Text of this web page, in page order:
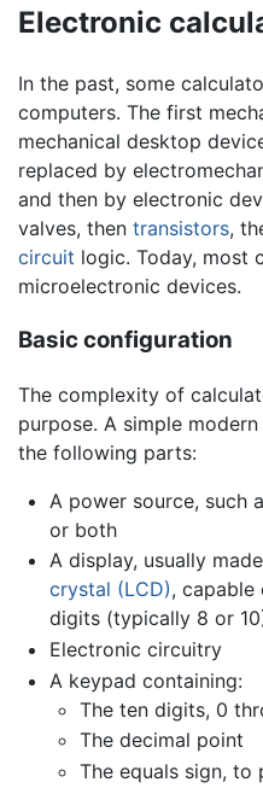
Electronic
In the past, some
computers. The first
mechanical desktop
replaced by
and then by electronic
valves, then transistors,
circuit logic. Today, most
microelectronic devices.
Basic configuration
The complexity of
purpose. A simple
the following parts:
A power source, such
or both
A display, usually
crystal (LCD), capable
digits (typically 8 or
Electronic circuitry
A keypad containing:
The ten digits, 0
The decimal point
The equals sign,